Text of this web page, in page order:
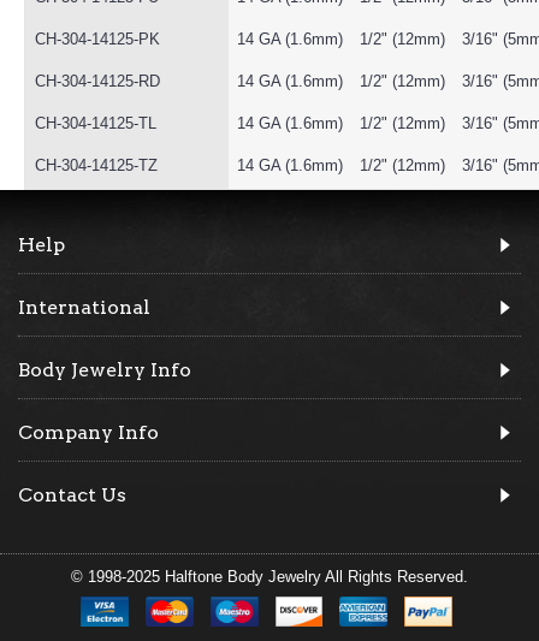
CH-304-14125-PK 14 GA (1.6mm) 1/2" (12mm) 3/16"
CH-304-14125-RD 14 GA (1.6mm) 1/2" (12mm) 3/16"
CH-304-14125-TL 14 GA (1.6mm) 1/2" (12mm) 3/16"
CH-304-14125-TZ 14 GA (1.6mm) 1/2" (12mm) 3/16"
Help
International
Body Jewelry Info
Company Info
Contact Us
© 1998-2025 Halftone Body Jewelry All Rights Reserved.